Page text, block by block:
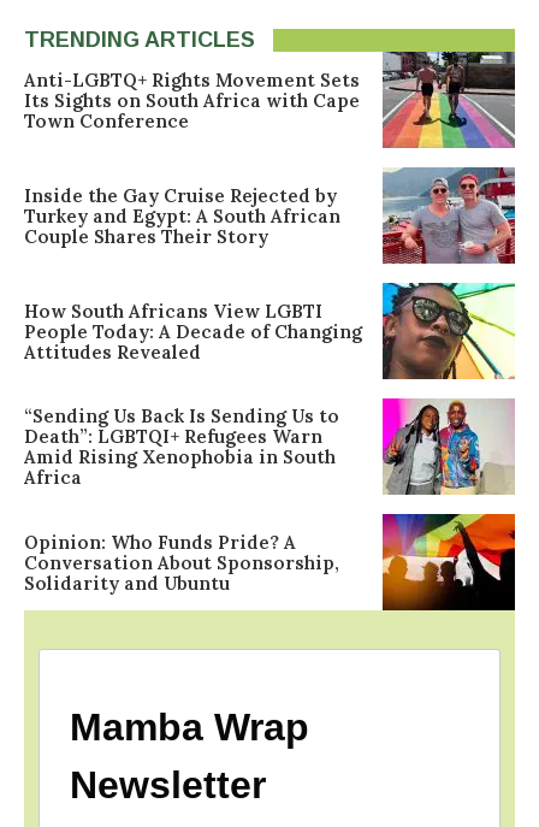
TRENDING ARTICLES
Anti-LGBTQ+ Rights Movement Sets
Its Sights on South Africa with Cape
Town Conference
Inside the Gay Cruise Rejected by
Turkey and Egypt: A South African
Couple Shares Their Story
How South Africans View LGBTI
People Today: A Decade of Changing
Attitudes Revealed
“Sending Us Back Is Sending Us to
Death”: LGBTQI+ Refugees Warn
Amid Rising Xenophobia in South
Africa
Opinion: Who Funds Pride? A
Conversation About Sponsorship,
Solidarity and Ubuntu
Mamba Wrap
Newsletter